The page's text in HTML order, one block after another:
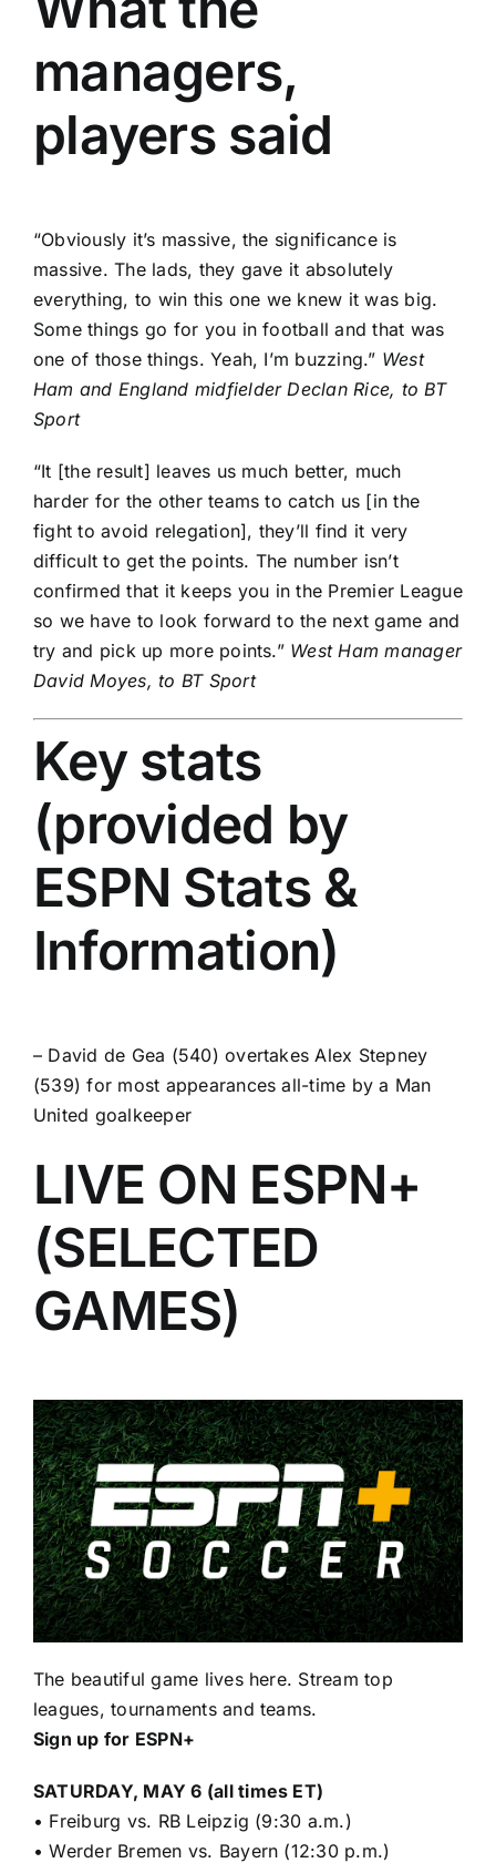
managers,
players said
“Obviously it’s massive, the significance is
massive. The lads, they gave it absolutely
everything, to win this one we knew it was big.
Some things go for you in football and that was
one of those things. Yeah, I’m buzzing.” West
Ham and England midfielder Declan Rice, to BT
Sport
“It [the result] leaves us much better, much
harder for the other teams to catch us [in the
fight to avoid relegation], they’ll find it very
difficult to get the points. The number isn’t
confirmed that it keeps you in the Premier League
so we have to look forward to the next game and
try and pick up more points.” West Ham manager
David Moyes, to BT Sport
Key stats
(provided by
ESPN Stats &
Information)
– David de Gea (540) overtakes Alex Stepney
(539) for most appearances all-time by a Man
United goalkeeper
LIVE ON ESPN+
(SELECTED
GAMES)
The beautiful game lives here. Stream top
leagues, tournaments and teams.
Sign up for ESPN+
SATURDAY, MAY 6 (all times ET)
• Freiburg vs. RB Leipzig (9:30 a.m.)
•Werder Bremen vs. Bayern (12:30 p.m.)